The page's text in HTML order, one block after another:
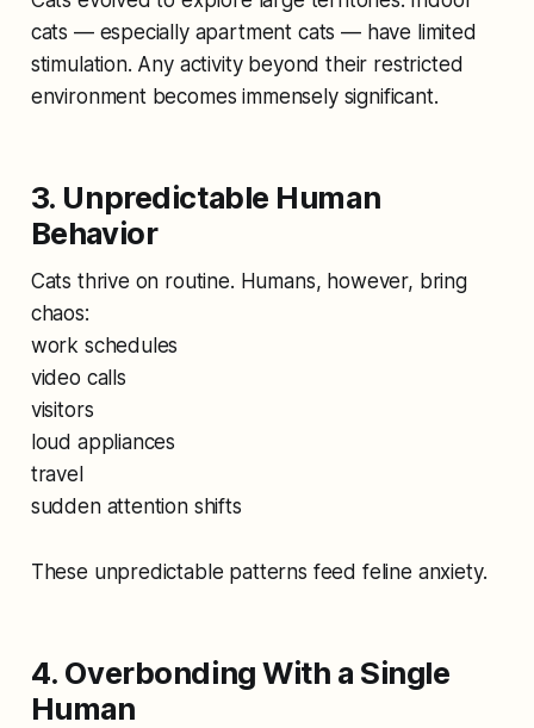
cats — especially apartment cats — have limited
stimulation. Any activity beyond their restricted
environment becomes immensely significant.
3. Unpredictable Human
Behavior
Cats thrive on routine. Humans, however, bring
chaos:
work schedules
video calls
visitors
loud appliances
travel
sudden attention shifts
These unpredictable patterns feed feline anxiety.
4. Overbonding With a Single
Human